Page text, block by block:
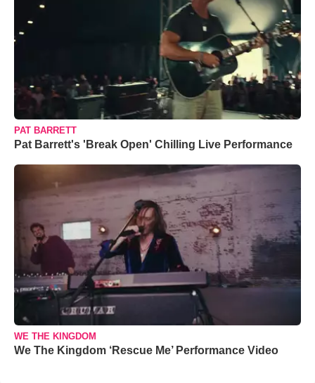
PAT BARRETT
Pat Barrett's 'Break Open' Chilling Live Performance
WE THE KINGDOM
We The Kingdom ‘Rescue Me’ Performance Video